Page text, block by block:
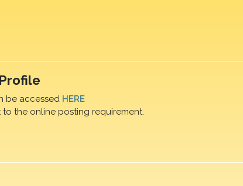
be accessed HERE
the online posting requirement.